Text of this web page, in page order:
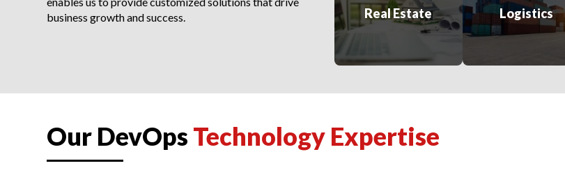
business growth and success.
Real Estate Logistics
Our DevOps Technology Expertise